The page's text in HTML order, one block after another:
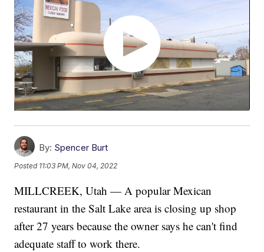
By: Spencer Burt
Posted 11:03 PM, Nov 04, 2022
MILLCREEK, Utah — A popular Mexican
restaurant in the Salt Lake area is closing up shop
after 27 years because the owner says he can't find
adequate staff to work there.